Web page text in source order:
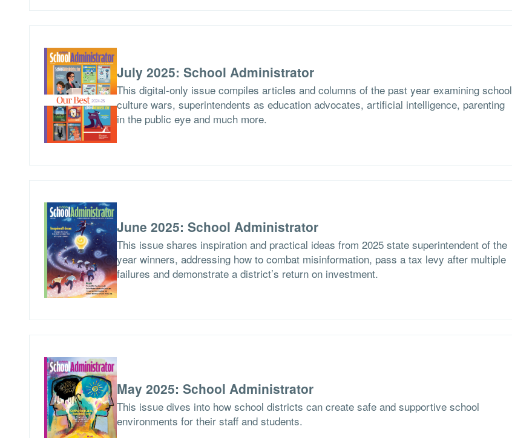
July 2025: School Administrator
This digital-only issue compiles articles and columns of the past year examining school
culture wars, superintendents as education advocates, artificial intelligence, parenting
in the public eye and much more.
June 2025: School Administrator
This issue shares inspiration and practical ideas from 2025 state superintendent of the
year winners, addressing how to combat misinformation, pass a tax levy after multiple
failures and demonstrate a district’s return on investment.
May 2025: School Administrator
This issue dives into how school districts can create safe and supportive school
environments for their staff and students.